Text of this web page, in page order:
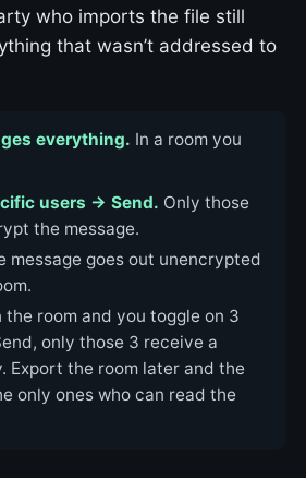
who imports the file still
that wasn’t addressed to
everything. In a room you
users → Send. Only those
the message.
message goes out unencrypted
the room and you toggle on 3
only those 3 receive a
Export the room later and the
only ones who can read the